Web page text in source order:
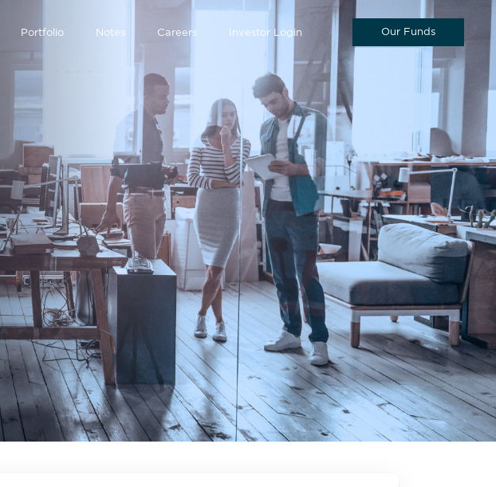
Portfolio Notes Careers Investor Login Our Funds